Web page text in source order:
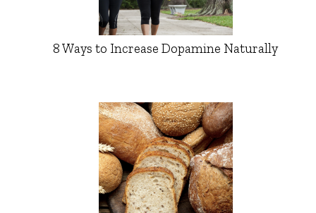
8 Ways to Increase Dopamine Naturally